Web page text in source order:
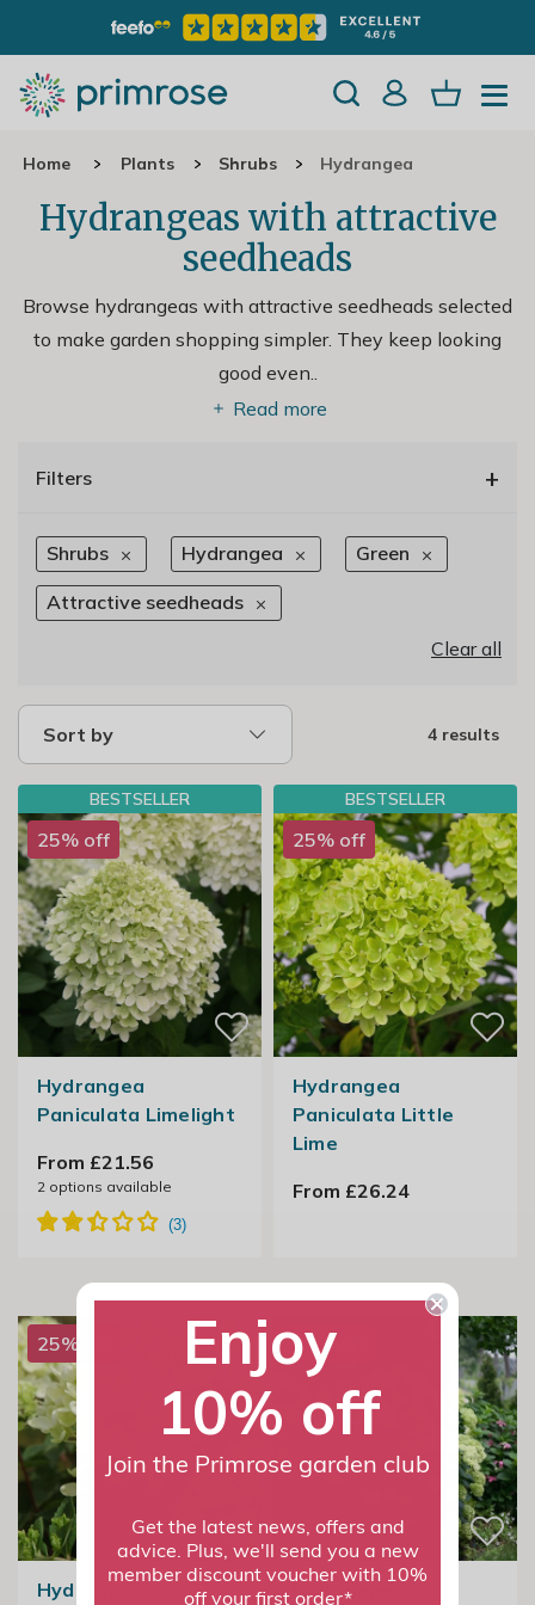
Home Plants Shrubs Hydrangea
Hydrangeas with attractive
seedheads
Browse hydrangeas with attractive seedheads selected
to make garden shopping simpler. They keep looking
good even..
Read more
Filters +
Shrubs Hydrangea Green
Attractive seedheads
Clear all
Sort by 4 results
BESTSELLER
25% off
Hydrangea
Paniculata Limelight
From £21.56
2 options available
BESTSELLER
25% off
Hydrangea
Paniculata Little
Lime
From £26.24
25% off
Hydrangea
25% off
Hydrangea
Enjoy
10% off
Join the Primrose garden club
Get the latest news, offers and
advice. Plus, we'll send you a new
member discount voucher with 10%
off your first order*